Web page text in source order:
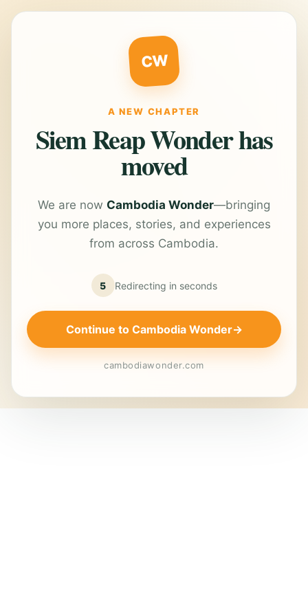
CW
A NEW CHAPTER
Siem Reap Wonder has
moved
We are now Cambodia Wonder—bringing
you more places, stories, and experiences
from across Cambodia.
5 Redirecting in seconds
Continue to Cambodia Wonder→
cambodiawonder.com